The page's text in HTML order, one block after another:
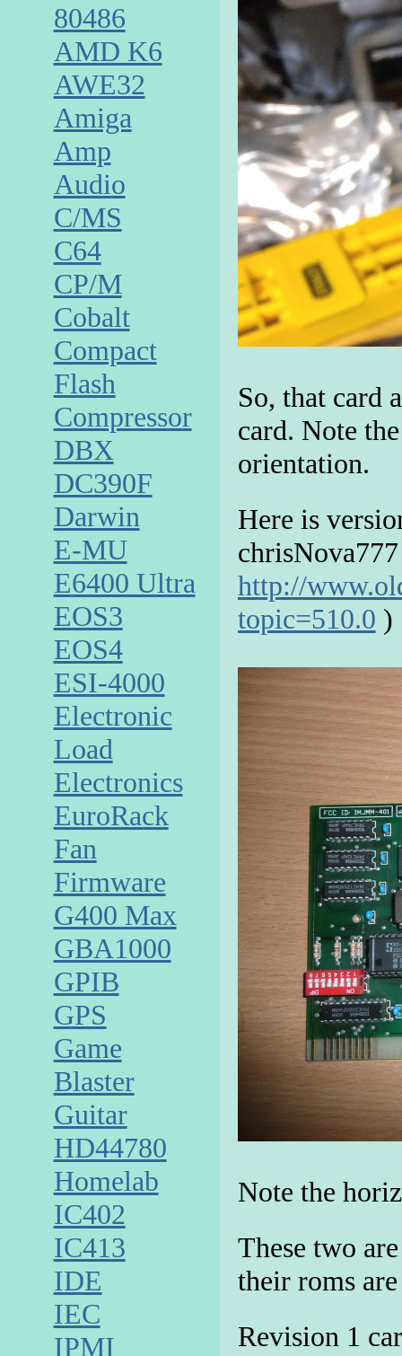
So, that card
card. Note
orientation.
Here is
http://
topic=510.0 )
Note the
These two
their roms
Revision 1
80486
AMD K6
AWE32
Amiga
Amp
Audio
C/MS
C64
CP/M
Cobalt
Compact
Flash
Compressor
DBX
DC390F
Darwin
E-MU
E6400 Ultra
EOS3
EOS4
ESI-4000
Electronic
Load
Electronics
EuroRack
Fan
Firmware
G400 Max
GBA1000
GPIB
GPS
Game
Blaster
Guitar
HD44780
Homelab
IC402
IC413
IDE
IEC
IPMI